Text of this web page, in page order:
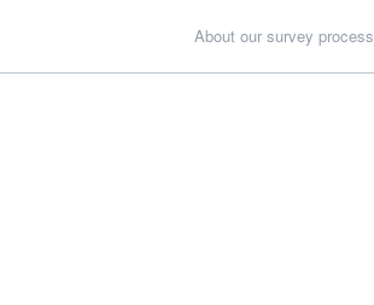
About our survey process